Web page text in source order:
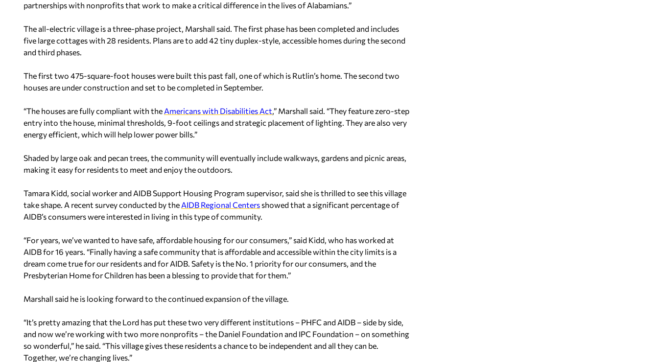
partnerships with nonprofits that work to make a critical difference in the lives of Alabamians.”
The all-electric village is a three-phase project, Marshall said. The first phase has been completed and includes
five large cottages with 28 residents. Plans are to add 42 tiny duplex-style, accessible homes during the second
and third phases.
The first two 475-square-foot houses were built this past fall, one of which is Rutlin’s home. The second two
houses are under construction and set to be completed in September.
“The houses are fully compliant with the Americans with Disabilities Act,” Marshall said. “They feature zero-step
entry into the house, minimal thresholds, 9-foot ceilings and strategic placement of lighting. They are also very
energy efficient, which will help lower power bills.”
Shaded by large oak and pecan trees, the community will eventually include walkways, gardens and picnic areas,
making it easy for residents to meet and enjoy the outdoors.
Tamara Kidd, social worker and AIDB Support Housing Program supervisor, said she is thrilled to see this village
take shape. A recent survey conducted by the AIDB Regional Centers showed that a significant percentage of
AIDB’s consumers were interested in living in this type of community.
“For years, we’ve wanted to have safe, affordable housing for our consumers,” said Kidd, who has worked at
AIDB for 16 years. “Finally having a safe community that is affordable and accessible within the city limits is a
dream come true for our residents and for AIDB. Safety is the No. 1 priority for our consumers, and the
Presbyterian Home for Children has been a blessing to provide that for them.”
Marshall said he is looking forward to the continued expansion of the village.
“It’s pretty amazing that the Lord has put these two very different institutions – PHFC and AIDB – side by side,
and now we’re working with two more nonprofits – the Daniel Foundation and IPC Foundation – on something
so wonderful,” he said. “This village gives these residents a chance to be independent and all they can be.
Together, we’re changing lives.”